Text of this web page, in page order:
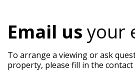
Email usyour
To arrange a viewing or ask
property, please fill in the